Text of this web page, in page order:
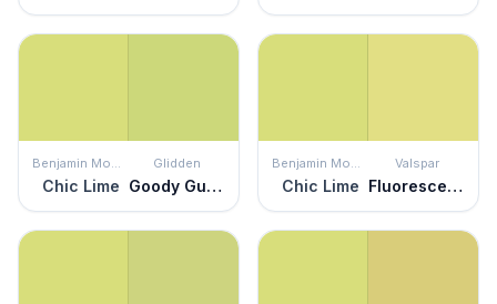
Benjamin Moore
Chic Lime
Glidden
Goody Gumdrop
Benjamin Moore
Chic Lime
Valspar
Fluorescent Lime